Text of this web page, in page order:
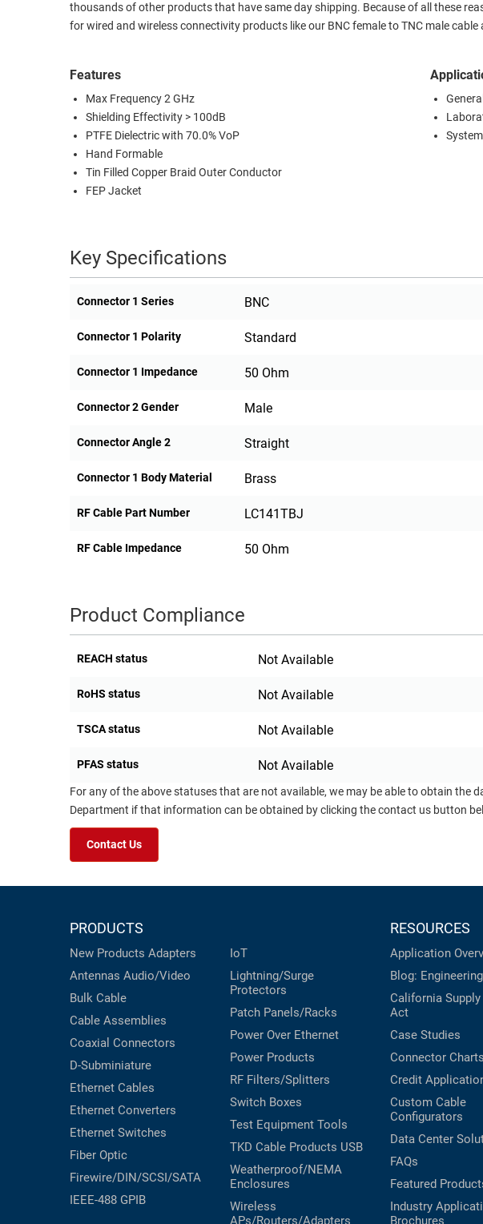
thousands of other products that have same day shipping. Because of all these
for wired and wireless connectivity products like our BNC female to TNC male cable
Features
Max Frequency 2 GHz
Shielding Effectivity > 100dB
PTFE Dielectric with 70.0% VoP
Hand Formable
Tin Filled Copper Braid Outer Conductor
FEP Jacket
Key Specifications
Connector 1 Series BNC
Connector 1 Polarity Standard
Connector 1 Impedance 50 Ohm
Connector 2 Gender Male
Connector Angle 2 Straight
Connector 1 Body Material Brass
RF Cable Part Number LC141TBJ
RF Cable Impedance 50 Ohm
Product Compliance
REACH status Not Available
RoHS status Not Available
TSCA status Not Available
PFAS status Not Available
For any of the above statuses that are not available, we may be able to obtain
Department if that information can be obtained by clicking the contact us button
Contact Us
PRODUCTS
New Products Adapters
Antennas Audio/Video
Bulk Cable
Cable Assemblies
Coaxial Connectors
D-Subminiature
Ethernet Cables
Ethernet Converters
Ethernet Switches
Fiber Optic
Firewire/DIN/SCSI/SATA
IEEE-488 GPIB
IoT
Lightning/Surge
Protectors
Patch Panels/Racks
Power Over Ethernet
Power Products
RF Filters/Splitters
Switch Boxes
Test Equipment Tools
TKD Cable Products USB
Weatherproof/NEMA
Enclosures
Wireless
APs/Routers/Adapters
RESOURCES
Application
Blog:
California Supply
Act
Case Studies
Connector Charts
Credit
Custom Cable
Configurators
Data Center
FAQs
Featured
Industry
Brochures